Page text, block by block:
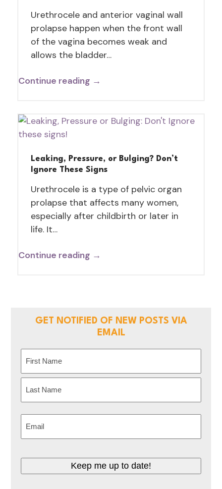
Urethrocele and anterior vaginal wall
prolapse happen when the front wall
of the vagina becomes weak and
allows the bladder…
Continue reading →
Leaking, Pressure, or Bulging? Don’t
Ignore These Signs
Urethrocele is a type of pelvic organ
prolapse that affects many women,
especially after childbirth or later in
life. It…
Continue reading →
GET NOTIFIED OF NEW POSTS VIA
EMAIL
First
Keep me up to date!